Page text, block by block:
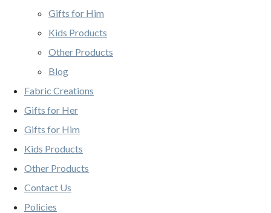
Gifts for Him
Kids Products
Other Products
Blog
Fabric Creations
Gifts for Her
Gifts for Him
Kids Products
Other Products
Contact Us
Policies